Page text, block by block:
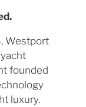
Westport
founded
luxury.